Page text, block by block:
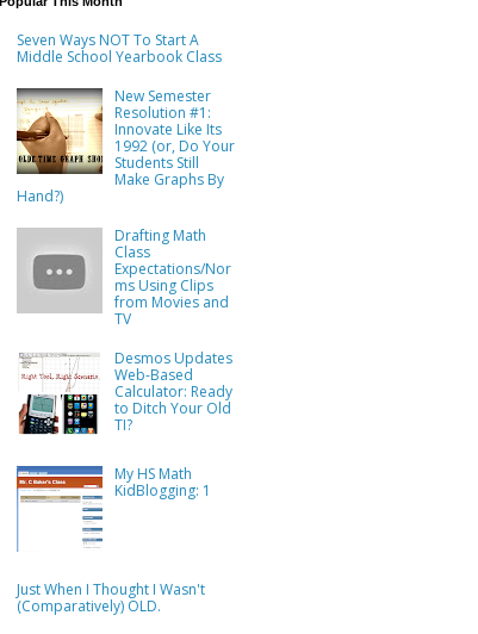
Seven Ways NOT To Start A
Middle School Yearbook Class
New Semester
Resolution #1:
Innovate Like Its
1992 (or, Do Your
Students Still
Make Graphs By
Hand?)
Drafting Math
Class
Expectations/Nor
ms Using Clips
from Movies and
TV
Desmos Updates
Web-Based
Calculator: Ready
to Ditch Your Old
TI?
My HS Math
KidBlogging: 1
Just When I Thought I Wasn't
(Comparatively) OLD.